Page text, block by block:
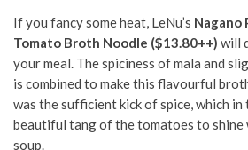
If you fancy some heat, LeNu’s Nagano
Tomato Broth Noodle ($13.80++) will
your meal. The spiciness of mala and
is combined to make this flavourful
was the sufficient kick of spice, which
beautiful tang of the tomatoes to shine
soup.